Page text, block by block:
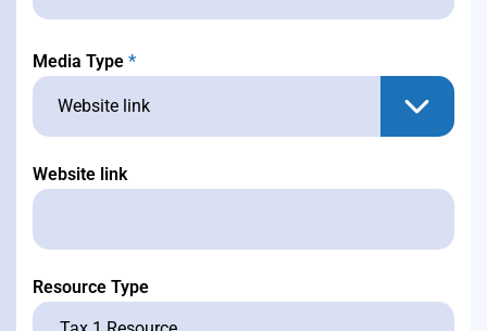
Media Type *
Website link
Resource Type